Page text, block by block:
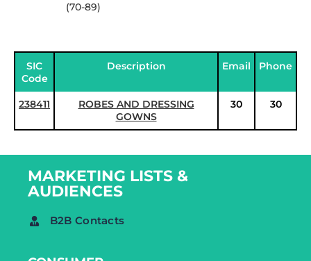
(70-89)
SIC
Code
Description Email Phone
238411
ROBES AND DRESSING
GOWNS
30 30
MARKETING LISTS &
AUDIENCES
B2B Contacts